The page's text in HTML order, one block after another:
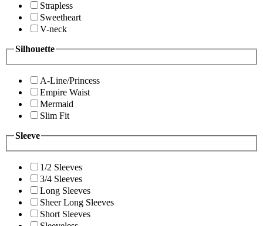
Strapless
Sweetheart
V-neck
Silhouette
A-Line/Princess
Empire Waist
Mermaid
Slim Fit
Sleeve
1/2 Sleeves
3/4 Sleeves
Long Sleeves
Sheer Long Sleeves
Short Sleeves